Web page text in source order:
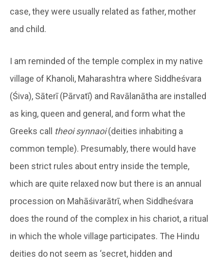
case, they were usually related as father, mother
and child.
I am reminded of the temple complex in my native
village of Khanoli, Maharashtra where Siddheśvara
(Śiva), Sāterī (Pārvatī) and Ravālanātha are installed
as king, queen and general, and form what the
Greeks call theoi synnaoi(deities inhabiting a
common temple). Presumably, there would have
been strict rules about entry inside the temple,
which are quite relaxed now but there is an annual
procession on Mahāśivarātrī, when Siddheśvara
does the round of the complex in his chariot, a ritual
in which the whole village participates. The Hindu
deities do not seem as ‘secret, hidden and